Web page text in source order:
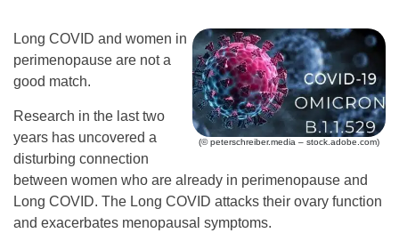
(© peterschreiber.media – stock.adobe.com)
Long COVID and women in
perimenopause are not a
good match.
Research in the last two
years has uncovered a
disturbing connection
between women who are already in perimenopause and
Long COVID. The Long COVID attacks their ovary function
and exacerbates menopausal symptoms.